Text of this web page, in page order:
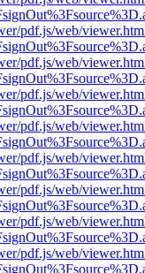
pdf.js/web/
pdf.js/web/
pdf.js/web/
pdf.js/web/
pdf.js/web/
pdf.js/web/
pdf.js/web/
pdf.js/web/